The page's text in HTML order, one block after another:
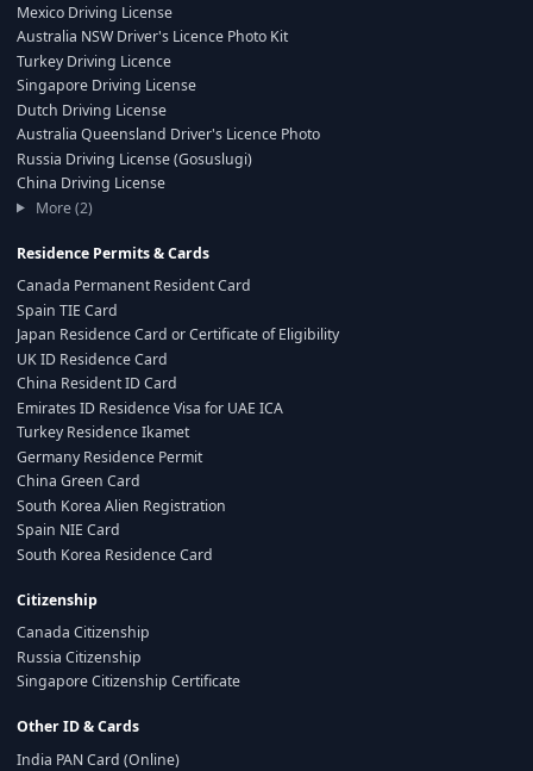
Mexico Driving License
Australia NSW Driver's Licence Photo Kit
Turkey Driving Licence
Singapore Driving License
Dutch Driving License
Australia Queensland Driver's Licence Photo
Russia Driving License (Gosuslugi)
China Driving License
More (2)
Residence Permits & Cards
Canada Permanent Resident Card
Spain TIE Card
Japan Residence Card or Certificate of Eligibility
UK ID Residence Card
China Resident ID Card
Emirates ID Residence Visa for UAE ICA
Turkey Residence Ikamet
Germany Residence Permit
China Green Card
South Korea Alien Registration
Spain NIE Card
South Korea Residence Card
Citizenship
Canada Citizenship
Russia Citizenship
Singapore Citizenship Certificate
Other ID & Cards
India PAN Card (Online)